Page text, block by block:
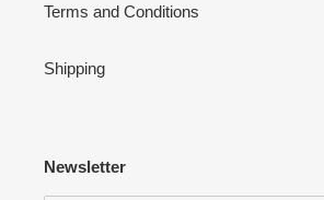
Terms and Conditions
Shipping
Newsletter